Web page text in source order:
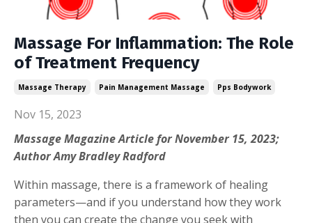
Massage For Inflammation: The Role
of Treatment Frequency
Massage Therapy Pain Management Massage Pps Bodywork
Nov 15, 2023
Massage Magazine Article for November 15, 2023;
Author Amy Bradley Radford
Within massage, there is a framework of healing
parameters—and if you understand how they work
then you can create the change you seek with